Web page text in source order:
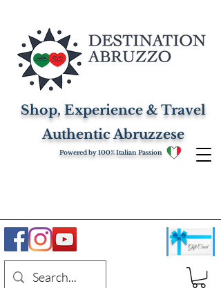
Shop, Experience & Travel
Authentic Abruzzese
Powered by 100% Italian Passion